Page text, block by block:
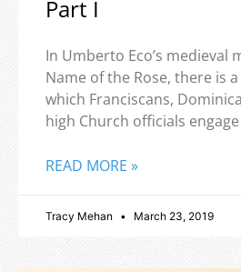
Part I
In Umberto Eco’s medieval
Name of the Rose, there is
which Franciscans,
high Church officials engage
READ MORE »
Tracy Mehan March 23, 2019